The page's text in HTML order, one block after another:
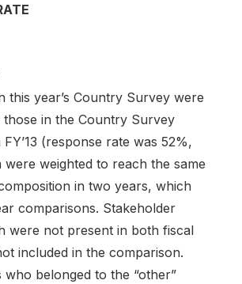
this year’s Country Survey were
in the Country Survey
(response rate was 52%,
were weighted to reach the same
in two years, which
comparisons. Stakeholder
were not present in both fiscal
included in the comparison.
who belonged to the “other”